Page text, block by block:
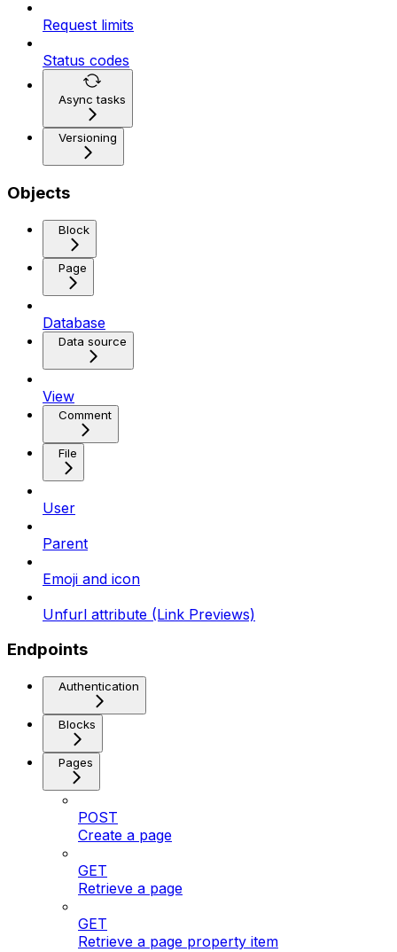
Request limits
Status codes
Async tasks
Versioning
Objects
Block
Page
Database
Data source
View
Comment
File
User
Parent
Emoji and icon
Unfurl attribute (Link Previews)
Endpoints
Authentication
Blocks
Pages
POST
Create a page
GET
Retrieve a page
GET
Retrieve a page property item